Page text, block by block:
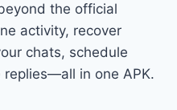
the official
activity, recover
chats, schedule
in one APK.